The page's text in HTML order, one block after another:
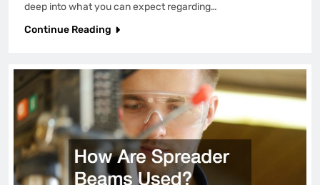
deep into what you can expect regarding…
Continue Reading